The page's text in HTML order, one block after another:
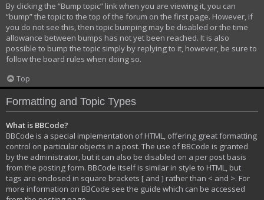
By clicking the “Bump topic” link when you are viewing it, you can
“bump” the topic to the top of the forum on the first page. However, if
you do not see this, then topic bumping may be disabled or the time
allowance between bumps has not yet been reached. It is also
possible to bump the topic simply by replying to it, however, be sure to
follow the board rules when doing so.
Top
Formatting and Topic Types
What is BBCode?
BBCode is a special implementation of HTML, offering great formatting
control on particular objects in a post. The use of BBCode is granted
by the administrator, but it can also be disabled on a per post basis
from the posting form. BBCode itself is similar in style to HTML, but
tags are enclosed in square brackets [ and ] rather than < and >. For
more information on BBCode see the guide which can be accessed